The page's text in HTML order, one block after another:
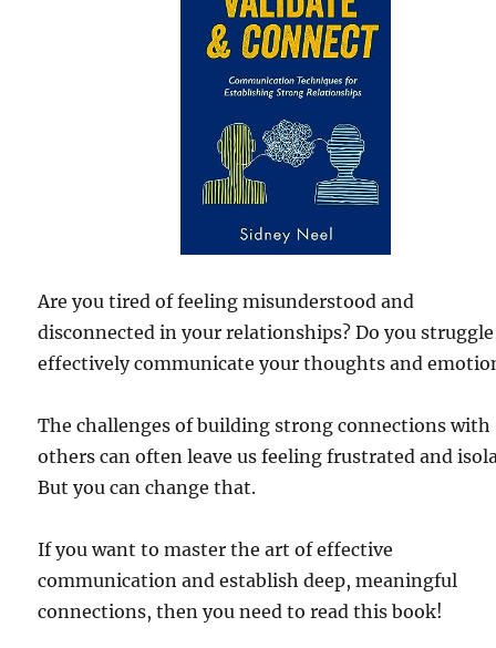
Are you tired of feeling misunderstood and
disconnected in your relationships? Do you
effectively communicate your thoughts and
The challenges of building strong connections with
others can often leave us feeling frustrated and
But you can change that.
If you want to master the art of effective
communication and establish deep, meaningful
connections, then you need to read this book!